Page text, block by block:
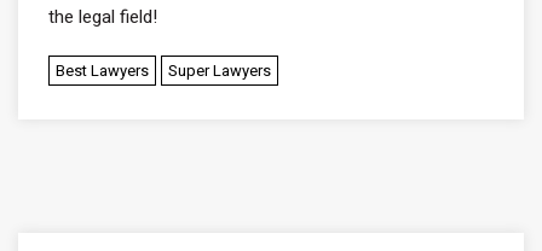
the legal field!
Best Lawyers Super Lawyers